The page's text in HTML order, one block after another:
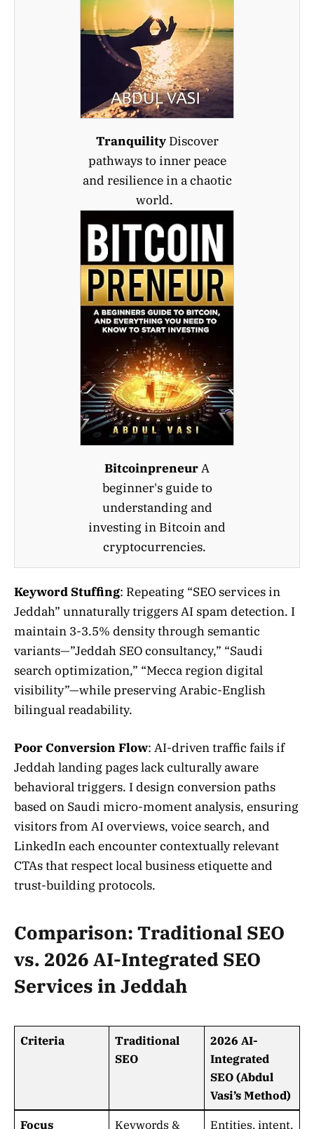
TranquilityDiscover
pathways to inner peace
and resilience in a chaotic
world.
BitcoinpreneurA
beginner's guide to
understanding and
investing in Bitcoin and
cryptocurrencies.
Keyword Stuffing: Repeating “SEO services in
Jeddah” unnaturally triggers AI spam detection. I
maintain 3-3.5% density through semantic
variants—”Jeddah SEO consultancy,” “Saudi
search optimization,” “Mecca region digital
visibility”—while preserving Arabic-English
bilingual readability.
Poor Conversion Flow: AI-driven traffic fails if
Jeddah landing pages lack culturally aware
behavioral triggers. I design conversion paths
based on Saudi micro-moment analysis, ensuring
visitors from AI overviews, voice search, and
LinkedIn each encounter contextually relevant
CTAs that respect local business etiquette and
trust-building protocols.
Comparison: Traditional SEO
vs. 2026 AI-Integrated SEO
Services in Jeddah
Criteria
Traditional
SEO
2026 AI-
Integrated
SEO (Abdul
Vasi’s Method)
Focus
Keywords &
Entities, intent,